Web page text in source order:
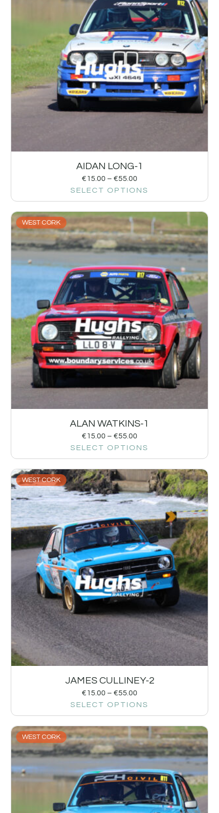
AIDAN LONG-1
€15.00 – €55.00
SELECT OPTIONS
WEST CORK
ALAN WATKINS-1
€15.00 – €55.00
SELECT OPTIONS
WEST CORK
JAMES CULLINEY-2
€15.00 – €55.00
SELECT OPTIONS
WEST CORK